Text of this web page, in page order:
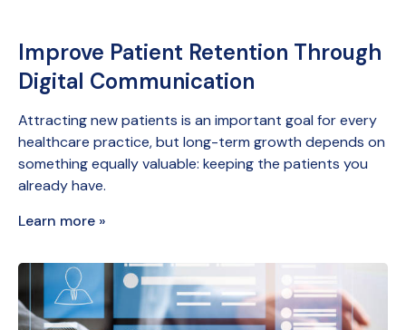
Improve Patient Retention Through
Digital Communication
Attracting new patients is an important goal for every
healthcare practice, but long-term growth depends on
something equally valuable: keeping the patients you
already have.
Learn more »